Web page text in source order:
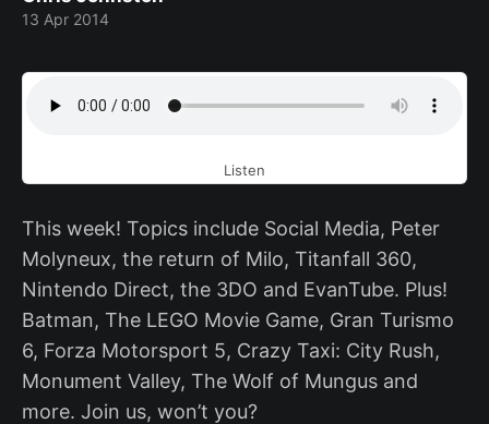
13 Apr 2014
Listen
This week! Topics include Social Media, Peter
Molyneux, the return of Milo, Titanfall 360,
Nintendo Direct, the 3DO and EvanTube. Plus!
Batman, The LEGO Movie Game, Gran Turismo
6, Forza Motorsport 5, Crazy Taxi: City Rush,
Monument Valley, The Wolf of Mungus and
more. Join us, won’t you?